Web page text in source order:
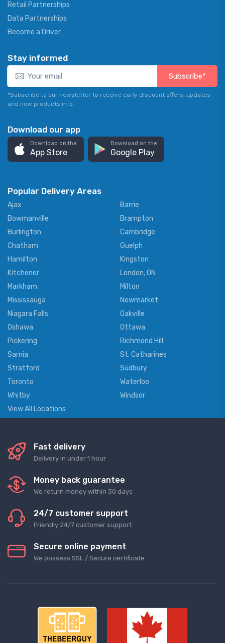
Retail Partnerships
Data Partnerships
Become a Driver
Stay informed
Subscribe*
*Subscribe to our newsletter to receive early discount offers, updates
and new products info.
Download our app
Download on the
App Store
Download on the
Google Play
Popular Delivery Areas
Ajax
Barrie
Bowmanville
Brampton
Burlington
Cambridge
Chatham
Guelph
Hamilton
Kingston
Kitchener
London, ON
Markham
Milton
Mississauga
Newmarket
Niagara Falls
Oakville
Oshawa
Ottawa
Pickering
Richmond Hill
Sarnia
St. Catharines
Stratford
Sudbury
Toronto
Waterloo
Whitby
Windsor
View All Locations
Fast delivery
Delivery in under 1 hour
Money back guarantee
We return money within 30 days
24/7 customer support
Friendly 24/7 customer support
Secure online payment
We possess SSL / Secure сertificate